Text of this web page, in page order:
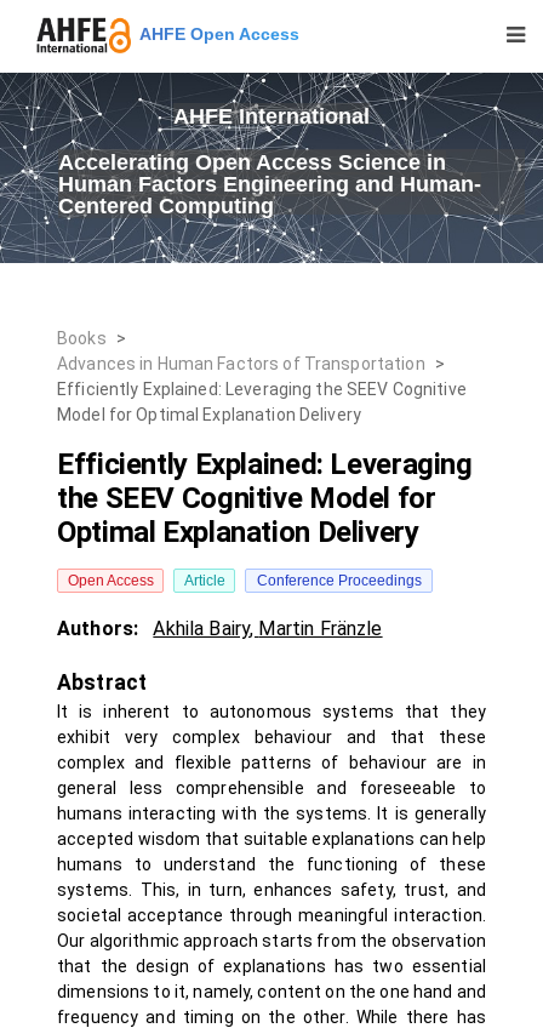
AHFE Open Access
AHFE International
Accelerating Open Access Science in
Human Factors Engineering and Human-
Centered Computing
Books
>
Advances in Human Factors of Transportation
>
Efficiently Explained: Leveraging the SEEV Cognitive
Model for Optimal Explanation Delivery
Efficiently Explained: Leveraging
the SEEV Cognitive Model for
Optimal Explanation Delivery
Open Access Article Conference Proceedings
Authors: Akhila Bairy, Martin Fränzle
Abstract
It is inherent to autonomous systems that they
exhibit very complex behaviour and that these
complex and flexible patterns of behaviour are in
general less comprehensible and foreseeable to
humans interacting with the systems. It is generally
accepted wisdom that suitable explanations can help
humans to understand the functioning of these
systems. This, in turn, enhances safety, trust, and
societal acceptance through meaningful interaction.
Our algorithmic approach starts from the observation
that the design of explanations has two essential
dimensions to it, namely, content on the one hand and
frequency and timing on the other. While there has